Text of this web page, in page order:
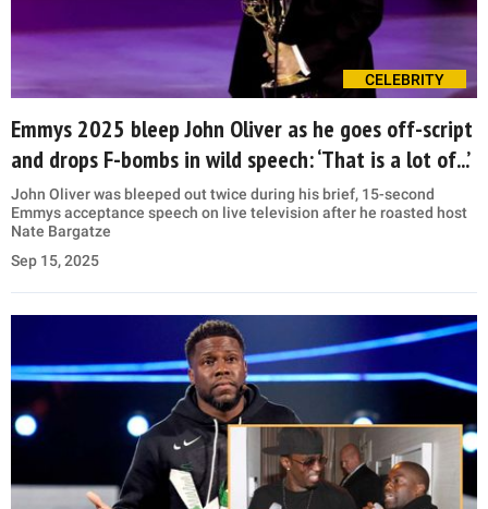
CELEBRITY
Emmys 2025 bleep John Oliver as he goes off-script
and drops F-bombs in wild speech: ‘That is a lot of...’
John Oliver was bleeped out twice during his brief, 15-second
Emmys acceptance speech on live television after he roasted host
Nate Bargatze
Sep 15, 2025